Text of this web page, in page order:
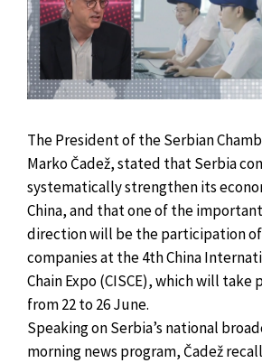
The President of the Serbian
Marko Čadež, stated that Serbia
systematically strengthen its
China, and that one of the
direction will be the participation
companies at the 4th China
Chain Expo (CISCE), which will take
from 22 to 26 June.
Speaking on Serbia’s national
morning news program, Čadež